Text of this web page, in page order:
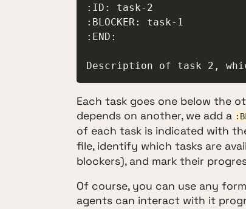
:ID: task-2
:BLOCKER: task-1
:END:
Description of task 2,
Each task goes one below the
depends on another, we add a
of each task is indicated with
file, identify which tasks are
blockers), and mark their
Of course, you can use any
agents can interact with it